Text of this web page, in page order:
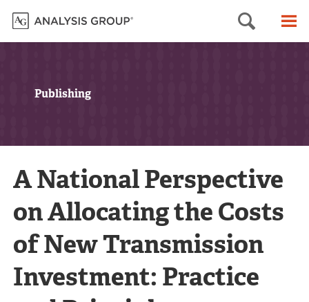
Search
Publishing
A National Perspective
on Allocating the Costs
of New Transmission
Investment: Practice